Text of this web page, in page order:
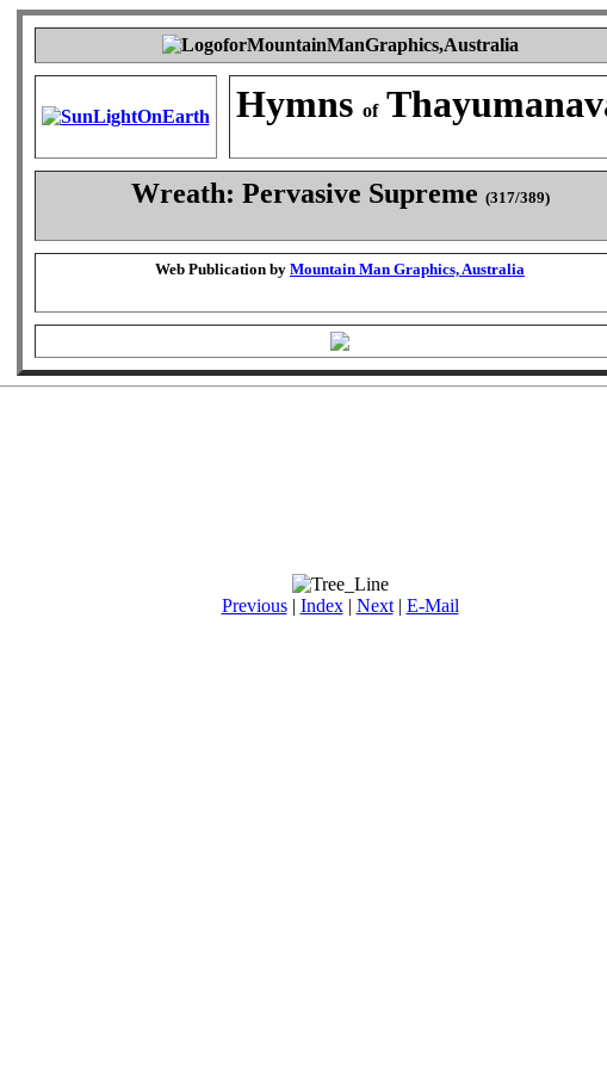
Hymns of
Wreath: Pervasive Supreme (317/389)
Web Publication by Mountain Man Graphics, Australia
Previous| Index| Next| E-Mail